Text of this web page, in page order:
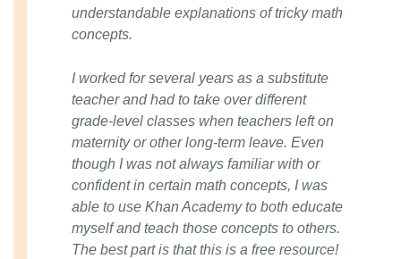
understandable explanations of tricky math
concepts.
I worked for several years as a substitute
teacher and had to take over different
grade-level classes when teachers left on
maternity or other long-term leave. Even
though I was not always familiar with or
confident in certain math concepts, I was
able to use Khan Academy to both educate
myself and teach those concepts to others.
The best part is that this is a free resource!